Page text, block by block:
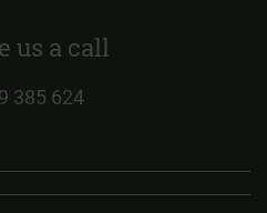
us a call
385 624